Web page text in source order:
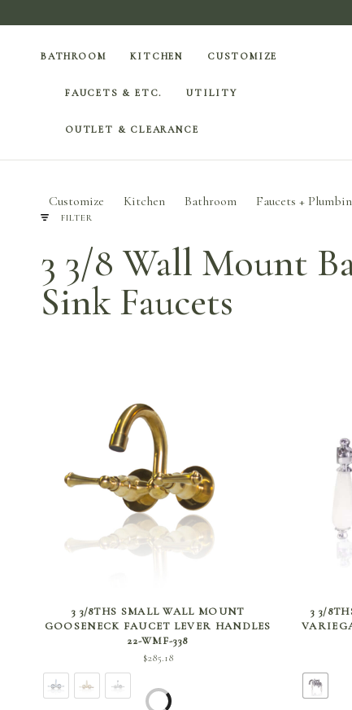
BATHROOM KITCHEN CUSTOMIZE
FAUCETS & ETC. UTILITY
OUTLET & CLEARANCE
Customize Kitchen Bathroom Faucets +
FILTER
3 3/8 Wall Mount
Sink Faucets
SELECT OPTIONS
3 3/8THS SMALL WALL MOUNT
GOOSENECK FAUCET LEVER HANDLES
22-WMF-338
$285.18
3 3/